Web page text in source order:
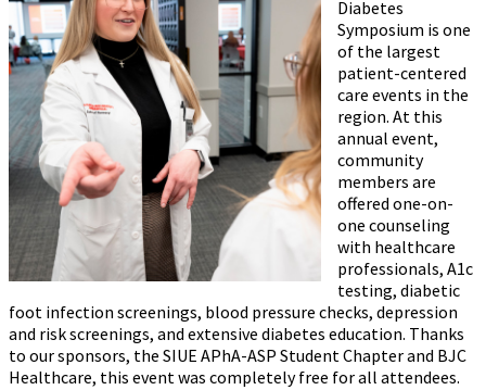
Diabetes
Symposium is one
of the largest
patient-centered
care events in the
region. At this
annual event,
community
members are
offered one-on-
one counseling
with healthcare
professionals, A1c
testing, diabetic
foot infection screenings, blood pressure checks, depression
and risk screenings, and extensive diabetes education. Thanks
to our sponsors, the SIUE APhA-ASP Student Chapter and BJC
Healthcare, this event was completely free for all attendees.